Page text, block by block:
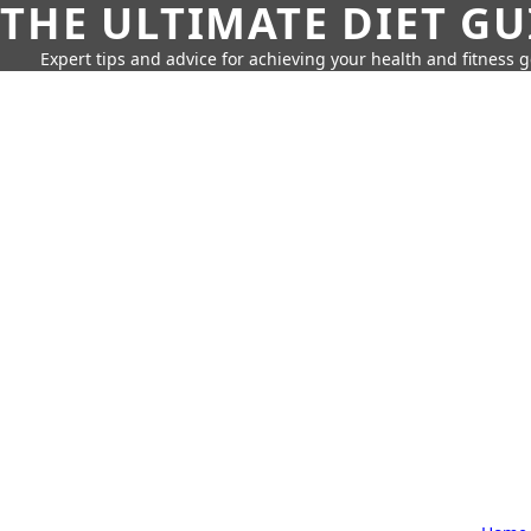
THE ULTIMATE DIET
Expert tips and advice for achieving your health and fitness